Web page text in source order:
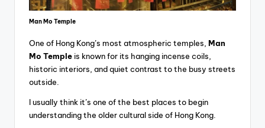
Man Mo Temple
One of Hong Kong’s most atmospheric temples, Man
Mo Temple is known for its hanging incense coils,
historic interiors, and quiet contrast to the busy streets
outside.
I usually think it’s one of the best places to begin
understanding the older cultural side of Hong Kong.